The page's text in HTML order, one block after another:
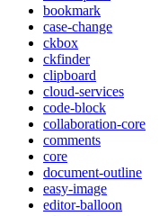
bookmark
case-change
ckbox
ckfinder
clipboard
cloud-services
code-block
collaboration-core
comments
core
document-outline
easy-image
editor-balloon